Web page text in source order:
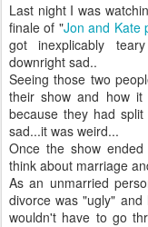
Last night I was
finale of "Jon and Kate
got inexplicably
downright sad..
Seeing those two
their show and how it
because they had
sad...it was weird...
Once the show
think about marriage
As an unmarried
divorce was "ugly"
wouldn't have to go